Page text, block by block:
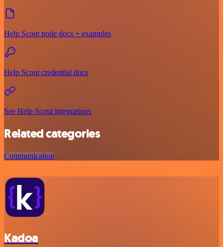
Help Scout node docs + examples
Help Scout credential docs
See Help Scout integrations
Related categories
Communication
Kadoa